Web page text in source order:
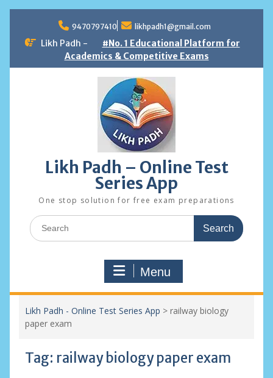
content
9470797410 likhpadh1@gmail.com
Likh Padh -
#No. 1 Educational Platform for
Academics & Competitive Exams
Likh Padh – Online Test
Series App
One stop solution for free exam preparations
Search
for:
Menu
Likh Padh - Online Test Series App > railway biology
paper exam
Tag: railway biology paper exam